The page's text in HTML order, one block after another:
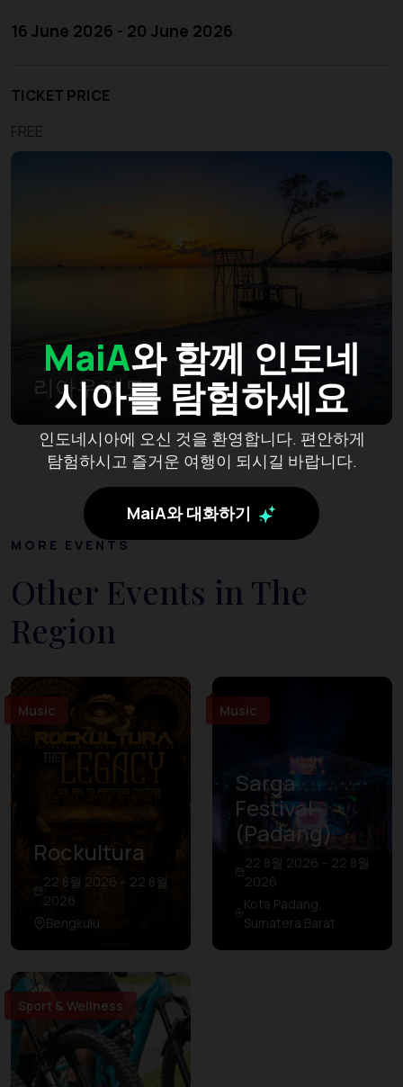
MaiA와 함께 인도네
시아를 탐험하세요
인도네시아에 오신 것을 환영합니다. 편안하게
탐험하시고 즐거운 여행이 되시길 바랍니다.
MaiA와 대화하기
16 June 2026 - 20 June 2026
TICKET PRICE
FREE
리아우 제도
MORE EVENTS
Other Events in The
Region
Music
Rockultura
22 8월 2026 – 22 8월
2026
Bengkulu
Music
Sarga
Festival
(Padang)
22 8월 2026 – 22 8월
2026
Kota Padang,
Sumatera Barat
Sport & Wellness